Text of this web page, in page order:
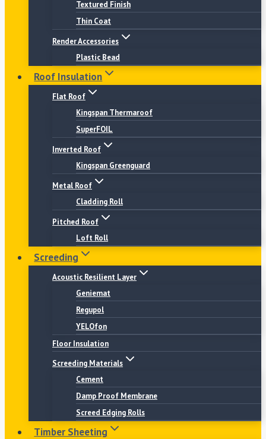
Textured Finish
Thin Coat
Render Accessories
Plastic Bead
Roof Insulation
Flat Roof
Kingspan Thermaroof
SuperFOIL
Inverted Roof
Kingspan Greenguard
Metal Roof
Cladding Roll
Pitched Roof
Loft Roll
Screeding
Acoustic Resilient Layer
Geniemat
Regupol
YELOfon
Floor Insulation
Screeding Materials
Cement
Damp Proof Membrane
Screed Edging Rolls
Timber Sheeting